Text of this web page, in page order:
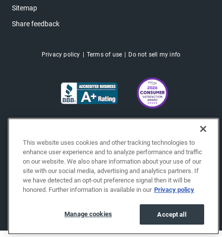
Sitemap
Share feedback
Privacy policy Terms of use Do not sell my info
This website uses cookies and other tracking technologies to
enhance user experience and to analyze performance and traffic
on our website. We also share information about your use of our
site with our social media, advertising and analytics partners. If
we have detected an opt-out preference signal then it will be
honored. Further information is available in our Privacy policy
Accept all
Manage cookies